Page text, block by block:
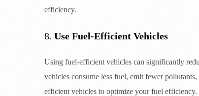
efficiency.
8. Use Fuel-Efficient Vehicles
Using fuel-efficient vehicles can significantly
vehicles consume less fuel, emit fewer
efficient vehicles to optimize your fuel efficiency.